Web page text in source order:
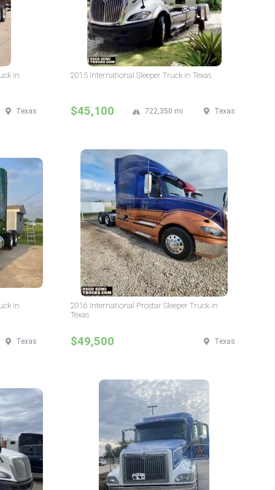
in
Texas
2015 International Sleeper Truck in Texas
$45,100 Texas
722,350 mi
in
Texas
2016 International Prostar Sleeper Truck in
Texas
$49,500 Texas